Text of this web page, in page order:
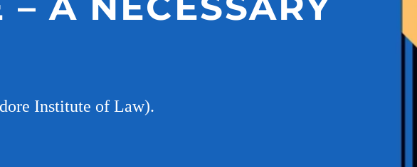
Institute of Law).